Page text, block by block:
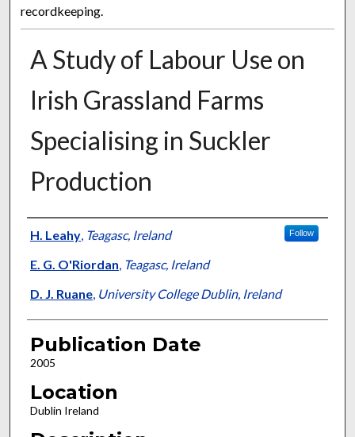
recordkeeping.
A Study of Labour Use on
Irish Grassland Farms
Specialising in Suckler
Production
Presenter Information
H. Leahy, Teagasc, Ireland Follow
E. G. O'Riordan, Teagasc, Ireland
D. J. Ruane, University College Dublin, Ireland
Publication Date
2005
Location
Dublin Ireland